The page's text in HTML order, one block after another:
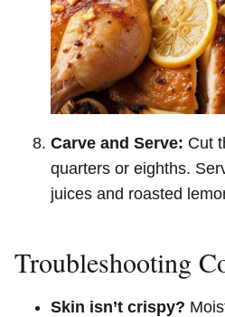
Carve and Serve: Cut
quarters or eighths.
juices and roasted
Troubleshooting
Skin isn’t crispy?